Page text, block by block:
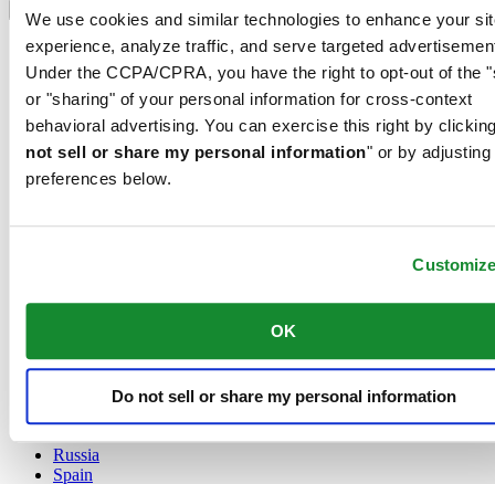
We use cookies and similar technologies to enhance your
experience, analyze traffic, and serve targeted
Under the CCPA/CPRA, you have the right to opt-out of the
or "sharing" of your personal information for cross-context
behavioral advertising. You can exercise this right by
not sell or share my personal information" or by adjusting
preferences below.
OK
Do not sell or share my personal information
Austria
Belgium
Dutch
Français
China
English
简体中文
Français
Netherlands
Russia
Spain